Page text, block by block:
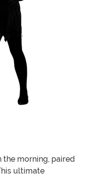
the morning, paired
ultimate